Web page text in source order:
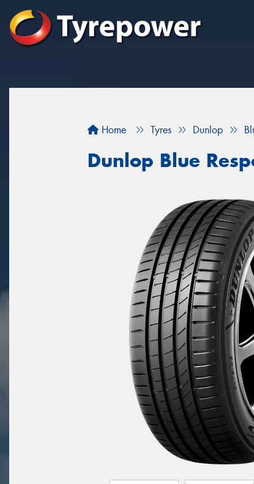
Home Tyres Dunlop
Dunlop Blue